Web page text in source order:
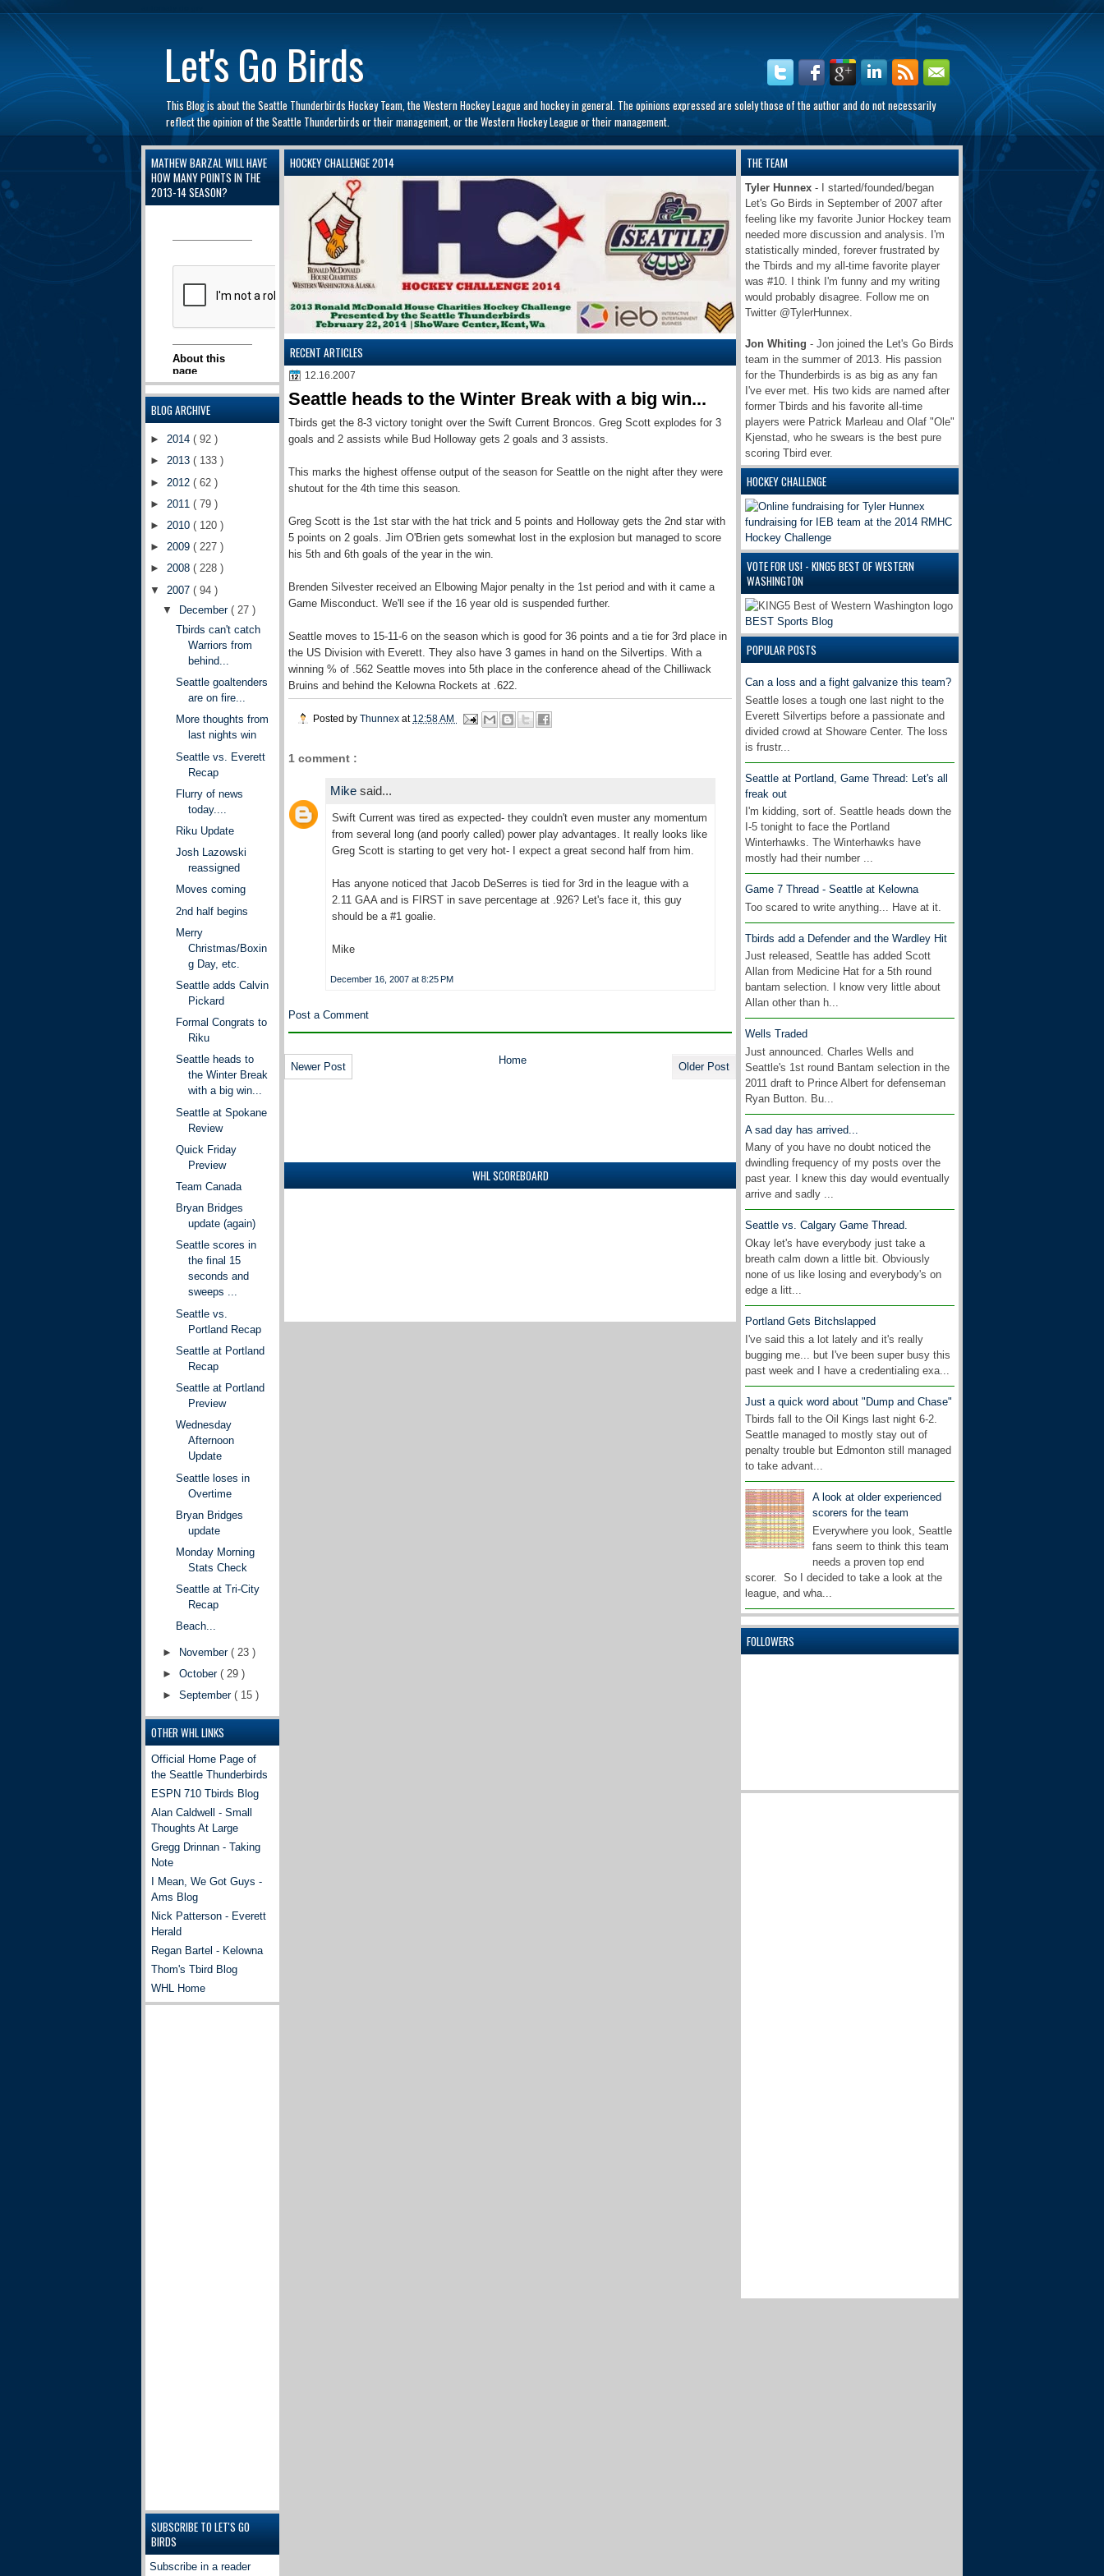
Let's Go Birds
This Blog is about the Seattle Thunderbirds Hockey Team, the Western Hockey League and hockey in general. The opinions expressed are solely those of the author and do not necessarily
reflect the opinion of the Seattle Thunderbirds or their management, or the Western Hockey League or their management.
THE TEAM
Tyler Hunnex - I started/founded/began
Let's Go Birds in September of 2007 after
feeling like my favorite Junior Hockey team
needed more discussion and analysis. I'm
statistically minded, forever frustrated by
the Tbirds and my all-time favorite player
was #10. I think I'm funny and my writing
would probably disagree. Follow me on
Twitter @TylerHunnex.
Jon Whiting - Jon joined the Let's Go Birds
team in the summer of 2013. His passion
for the Thunderbirds is as big as any fan
I've ever met. His two kids are named after
former Tbirds and his favorite all-time
players were Patrick Marleau and Olaf "Ole"
Kjenstad, who he swears is the best pure
scoring Tbird ever.
HOCKEY CHALLENGE
VOTE FOR US! - KING5 BEST OF WESTERN
WASHINGTON
BEST Sports Blog
POPULAR POSTS
Can a loss and a fight galvanize this team?
Seattle loses a tough one last night to the
Everett Silvertips before a passionate and
divided crowd at Showare Center. The loss
is frustr...
Seattle at Portland, Game Thread: Let's all
freak out
I'm kidding, sort of. Seattle heads down the
I-5 tonight to face the Portland
Winterhawks. The Winterhawks have
mostly had their number ...
Game 7 Thread - Seattle at Kelowna
Too scared to write anything... Have at it.
Tbirds add a Defender and the Wardley Hit
Just released, Seattle has added Scott
Allan from Medicine Hat for a 5th round
bantam selection. I know very little about
Allan other than h...
Wells Traded
Just announced. Charles Wells and
Seattle's 1st round Bantam selection in the
2011 draft to Prince Albert for defenseman
Ryan Button. Bu...
A sad day has arrived...
Many of you have no doubt noticed the
dwindling frequency of my posts over the
past year. I knew this day would eventually
arrive and sadly ...
Seattle vs. Calgary Game Thread.
Okay let's have everybody just take a
breath calm down a little bit. Obviously
none of us like losing and everybody's on
edge a litt...
Portland Gets Bitchslapped
I've said this a lot lately and it's really
bugging me... but I've been super busy this
past week and I have a credentialing exa...
Just a quick word about "Dump and Chase"
Tbirds fall to the Oil Kings last night 6-2.
Seattle managed to mostly stay out of
penalty trouble but Edmonton still managed
to take advant...
A look at older experienced
scorers for the team
Everywhere you look, Seattle
fans seem to think this team
needs a proven top end
scorer. So I decided to take a look at the
league, and wha...
FOLLOWERS
HOCKEY CHALLENGE 2014
RECENT ARTICLES
12.16.2007
Seattle heads to the Winter Break with a big win...
Tbirds get the 8-3 victory tonight over the Swift Current Broncos. Greg Scott explodes for 3
goals and 2 assists while Bud Holloway gets 2 goals and 3 assists.
This marks the highest offense output of the season for Seattle on the night after they were
shutout for the 4th time this season.
Greg Scott is the 1st star with the hat trick and 5 points and Holloway gets the 2nd star with
5 points on 2 goals. Jim O'Brien gets somewhat lost in the explosion but managed to score
his 5th and 6th goals of the year in the win.
Brenden Silvester received an Elbowing Major penalty in the 1st period and with it came a
Game Misconduct. We'll see if the 16 year old is suspended further.
Seattle moves to 15-11-6 on the season which is good for 36 points and a tie for 3rd place in
the US Division with Everett. They also have 3 games in hand on the Silvertips . With a
winning % of .562 Seattle moves into 5th place in the conference ahead of the Chilliwack
Bruins and behind the Kelowna Rockets at .622.
Posted by Thunnex at 12:58 AM
1 comment :
Mike said...
Swift Current was tired as expected- they couldn't even muster any momentum
from several long (and poorly called) power play advantages. It really looks like
Greg Scott is starting to get very hot- I expect a great second half from him.
Has anyone noticed that Jacob DeSerres is tied for 3rd in the league with a
2.11 GAA and is FIRST in save percentage at .926? Let's face it, this guy
should be a #1 goalie.
Mike
December 16, 2007 at 8:25 PM
Post a Comment
Newer Post Older Post
Home
WHL SCOREBOARD
MATHEW BARZAL WILL HAVE
HOW MANY POINTS IN THE
2013-14 SEASON?
BLOG ARCHIVE
► 2014 ( 92 )
► 2013 ( 133 )
► 2012 ( 62 )
► 2011 ( 79 )
► 2010 ( 120 )
► 2009 ( 227 )
► 2008 ( 228 )
▼ 2007 ( 94 )
▼
December( 27 )
Tbirds can't catch
Warriors from
behind...
Seattle goaltenders
are on fire...
More thoughts from
last nights win
Seattle vs. Everett
Recap
Flurry of news
today....
Riku Update
Josh Lazowski
reassigned
Moves coming
2nd half begins
Merry
Christmas/Boxin
g Day, etc.
Seattle adds Calvin
Pickard
Formal Congrats to
Riku
Seattle heads to
the Winter Break
with a big win...
Seattle at Spokane
Review
Quick Friday
Preview
Team Canada
Bryan Bridges
update (again)
Seattle scores in
the final 15
seconds and
sweeps ...
Seattle vs.
Portland Recap
Seattle at Portland
Recap
Seattle at Portland
Preview
Wednesday
Afternoon
Update
Seattle loses in
Overtime
Bryan Bridges
update
Monday Morning
Stats Check
Seattle at Tri-City
Recap
Beach...
► November( 23 )
►October( 29 )
►September( 15 )
OTHER WHL LINKS
Official Home Page of
the Seattle Thunderbirds
ESPN 710 Tbirds Blog
Alan Caldwell - Small
Thoughts At Large
Gregg Drinnan - Taking
Note
I Mean, We Got Guys -
Ams Blog
Nick Patterson - Everett
Herald
Regan Bartel - Kelowna
Thom's Tbird Blog
WHL Home
SUBSCRIBE TO LET'S GO
BIRDS
Subscribe in a reader